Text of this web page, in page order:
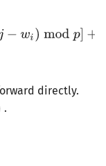
directly.
.